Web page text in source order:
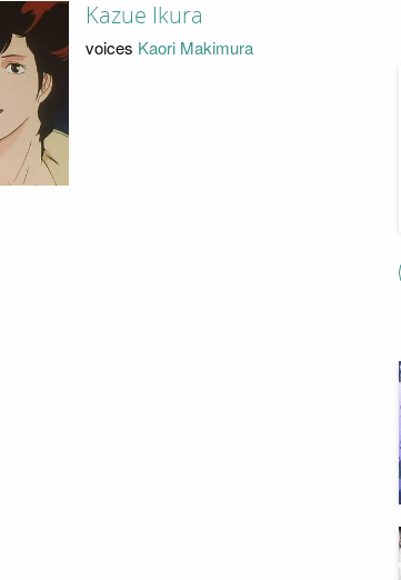
Kazue Ikura
voices Kaori Makimura